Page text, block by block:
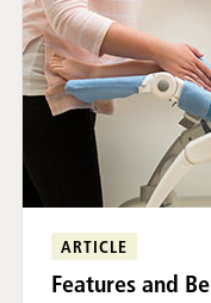
ARTICLE
Features and